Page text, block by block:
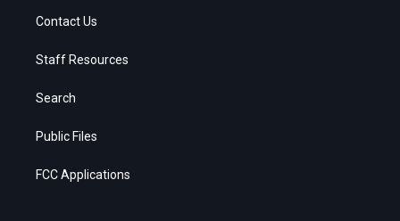
Contact Us
Staff Resources
Search
Public Files
FCC Applications